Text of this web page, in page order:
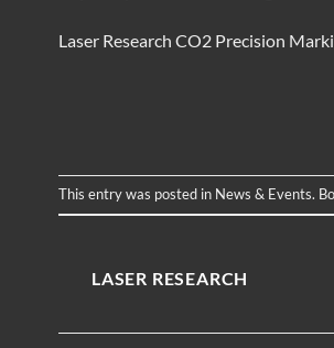
Laser Research CO2 Precision
This entry was posted in News & Events.
LASER RESEARCH